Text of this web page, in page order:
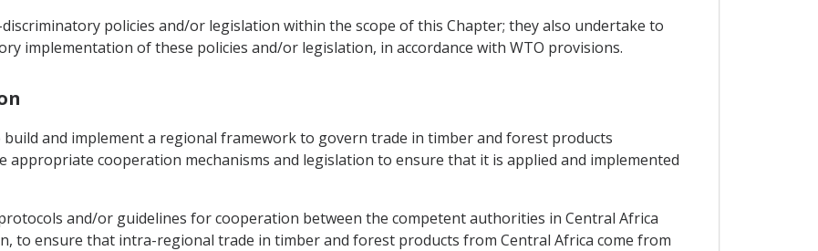
policies and/or legislation within the scope of this Chapter; they also undertake to
implementation of these policies and/or legislation, in accordance with WTO provisions.
build and implement a regional framework to govern trade in timber and forest products
appropriate cooperation mechanisms and legislation to ensure that it is applied and implemented
and/or guidelines for cooperation between the competent authorities in Central Africa
to ensure that intra-regional trade in timber and forest products from Central Africa come from